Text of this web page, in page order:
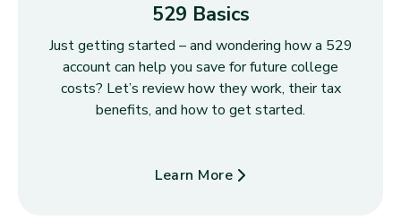
529 Basics
Just getting started – and wondering how a 529
account can help you save for future college
costs? Let’s review how they work, their tax
benefits, and how to get started.
Learn More
about 529 Basics